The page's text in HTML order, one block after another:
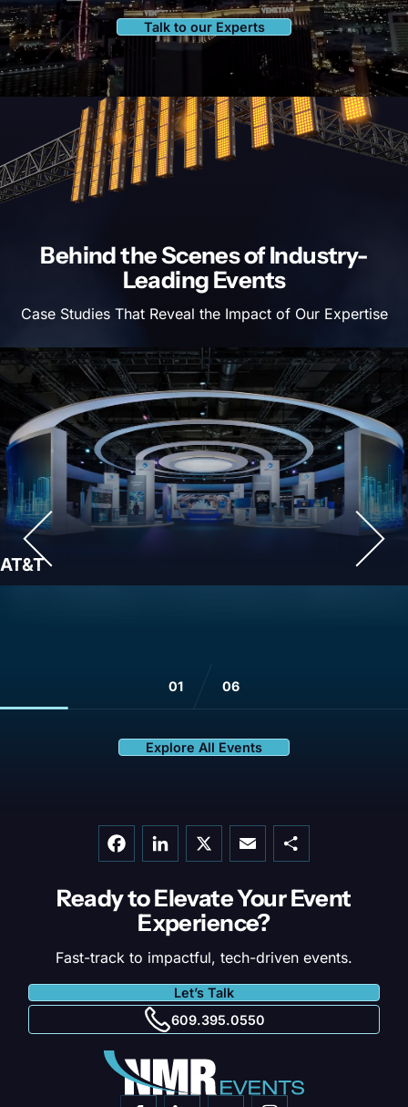
Talk to our Experts
Behind the Scenes ofIndustry-
Leading Events
Case Studies That Reveal the Impact of Our Expertise
AT&T
01 06
Explore All Events
Ready to Elevate YourEvent
Experience?
Fast-track to impactful, tech-driven events.
Let’s Talk
609.395.0550